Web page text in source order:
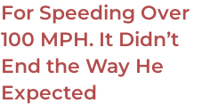
For Speeding Over
100 MPH. It Didn’t
End the Way He
Expected